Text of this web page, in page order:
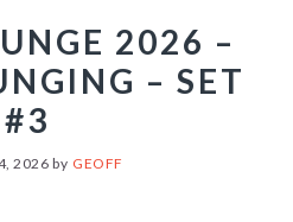
2026 –
– SET
#3
2026 by GEOFF